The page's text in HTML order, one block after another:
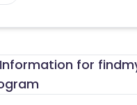
for